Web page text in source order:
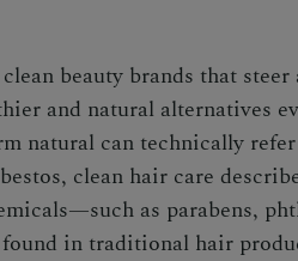
beauty brands that
and natural alternatives
natural can technically
clean hair care
as parabens,
in traditional hair